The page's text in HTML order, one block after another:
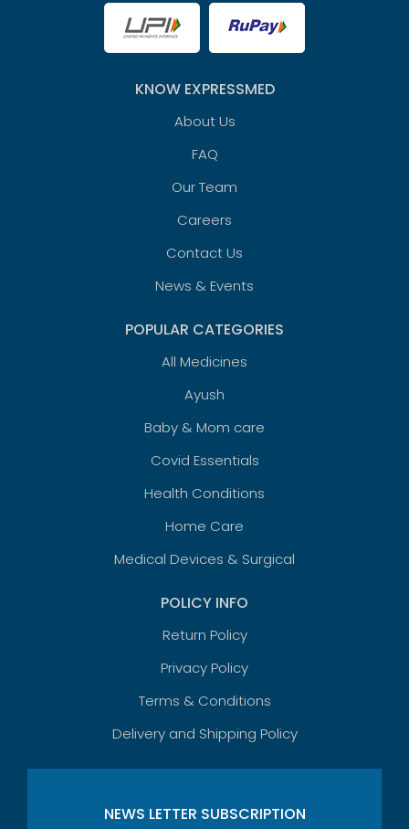
KNOW EXPRESSMED
About Us
FAQ
Our Team
Careers
Contact Us
News & Events
POPULAR CATEGORIES
All Medicines
Ayush
Baby & Mom care
Covid Essentials
Health Conditions
Home Care
Medical Devices & Surgical
POLICY INFO
Return Policy
Privacy Policy
Terms & Conditions
Delivery and Shipping Policy
NEWS LETTER SUBSCRIPTION